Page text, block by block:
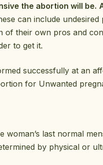
the abortion will be.
can include
their own pros and
to get it.
successfully at an
for Unwanted
last normal
by physical or